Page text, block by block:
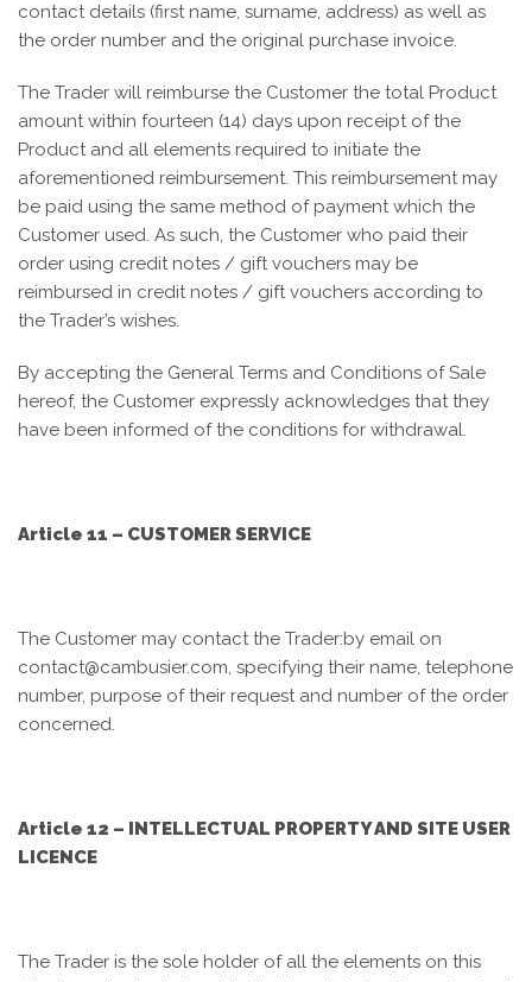
contact details (first name, surname, address) as well as
the order number and the original purchase invoice.
The Trader will reimburse the Customer the total Product
amount within fourteen (14) days upon receipt of the
Product and all elements required to initiate the
aforementioned reimbursement. This reimbursement may
be paid using the same method of payment which the
Customer used. As such, the Customer who paid their
order using credit notes / gift vouchers may be
reimbursed in credit notes / gift vouchers according to
the Trader’s wishes.
By accepting the General Terms and Conditions of Sale
hereof, the Customer expressly acknowledges that they
have been informed of the conditions for withdrawal.
Article 11 – CUSTOMER SERVICE
The Customer may contact the Trader:by email on
contact@cambusier.com, specifying their name, telephone
number, purpose of their request and number of the order
concerned.
Article 12 – INTELLECTUAL PROPERTY AND SITE USER
LICENCE
The Trader is the sole holder of all the elements on this